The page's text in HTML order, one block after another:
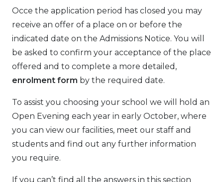
Occe the application period has closed you may
receive an offer of a place on or before the
indicated date on the Admissions Notice. You will
be asked to confirm your acceptance of the place
offered and to complete a more detailed,
enrolment form by the required date.
To assist you choosing your school we will hold an
Open Evening each year in early October, where
you can view our facilities, meet our staff and
students and find out any further information
you require.
If you can’t find all the answers in this section